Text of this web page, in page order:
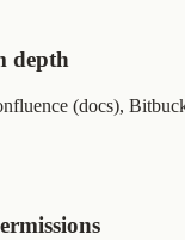
depth
(docs),